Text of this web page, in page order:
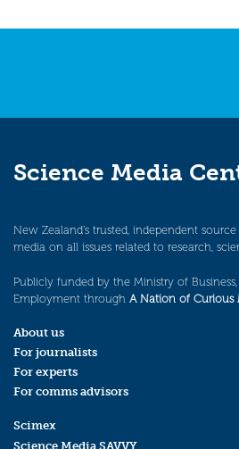
Science Media
New Zealand’s trusted, independent
media on all issues related to research,
Publicly funded by the Ministry of
Employment through A Nation of Curious
About us
For journalists
For experts
For comms advisors
Scimex
Science Media SAVVY